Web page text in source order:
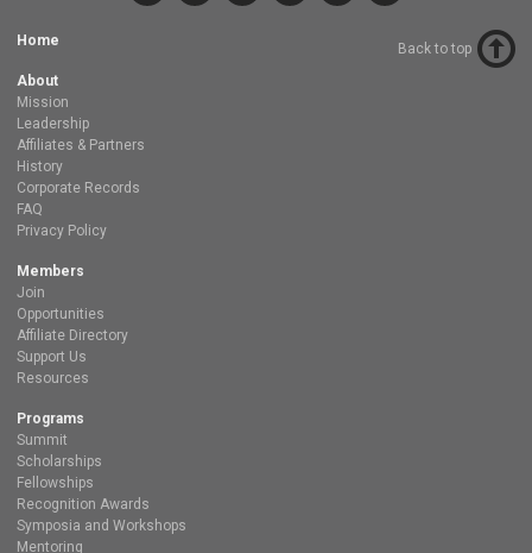
Home
About
Mission
Leadership
Affiliates & Partners
History
Corporate Records
FAQ
Privacy Policy
Members
Join
Opportunities
Affiliate Directory
Support Us
Resources
Programs
Summit
Scholarships
Fellowships
Recognition Awards
Symposia and Workshops
Mentoring
Back to top